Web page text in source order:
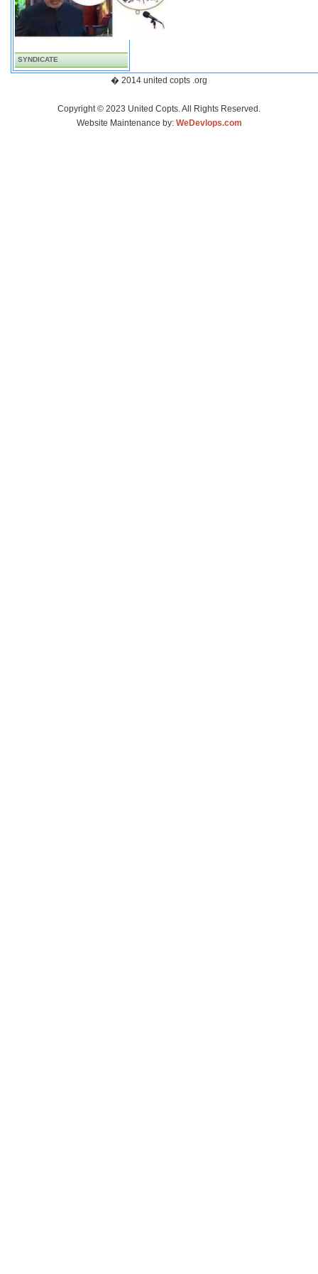
SYNDICATE
� 2014 united copts .org
Copyright © 2023 United Copts. All Rights Reserved.
Website Maintenance by: WeDevlops.com